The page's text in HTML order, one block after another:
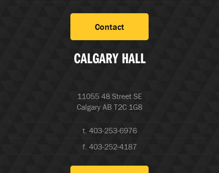
Contact
CALGARY HALL
11055 48 Street SE
Calgary AB T2C 1G8
t. 403-253-6976
f. 403-252-4187